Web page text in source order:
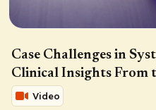
Case Challenges in
Clinical Insights From
Video